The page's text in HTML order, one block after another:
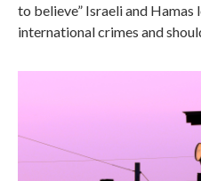
to believe” Israeli and
international crimes and